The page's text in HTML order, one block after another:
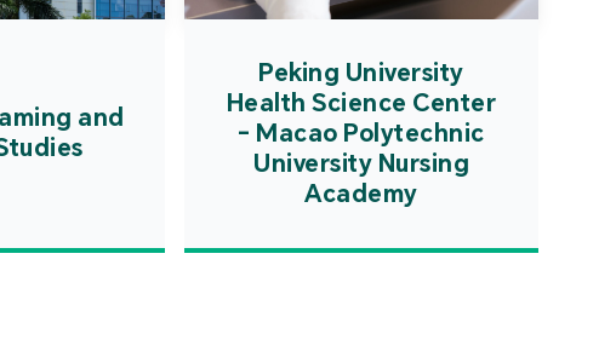
and
Peking University
Health Science Center
- Macao Polytechnic
University Nursing
Academy